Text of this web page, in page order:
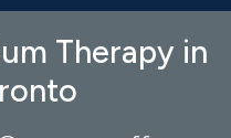
Therapy in